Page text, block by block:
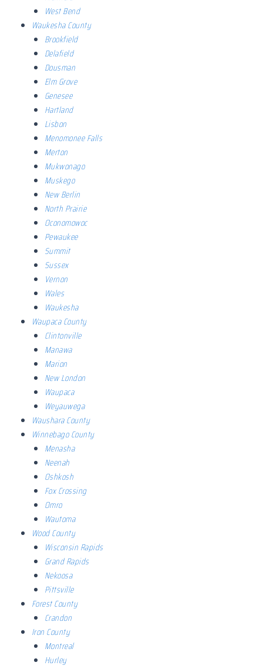
West Bend
Waukesha County
Brookfield
Delafield
Dousman
Elm Grove
Genesee
Hartland
Lisbon
Menomonee Falls
Merton
Mukwonago
Muskego
New Berlin
North Prairie
Oconomowoc
Pewaukee
Summit
Sussex
Vernon
Wales
Waukesha
Waupaca County
Clintonville
Manawa
Marion
New London
Waupaca
Weyauwega
Waushara County
Winnebago County
Menasha
Neenah
Oshkosh
Fox Crossing
Omro
Wautoma
Wood County
Wisconsin Rapids
Grand Rapids
Nekoosa
Pittsville
Forest County
Crandon
Iron County
Montreal
Hurley